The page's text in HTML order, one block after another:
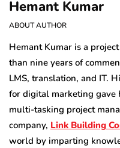
Hemant Kumar
ABOUT AUTHOR
Hemant Kumar is a
than nine years of
LMS, translation, and IT.
for digital marketing gave
multi-tasking project
company, Link Building
world by imparting